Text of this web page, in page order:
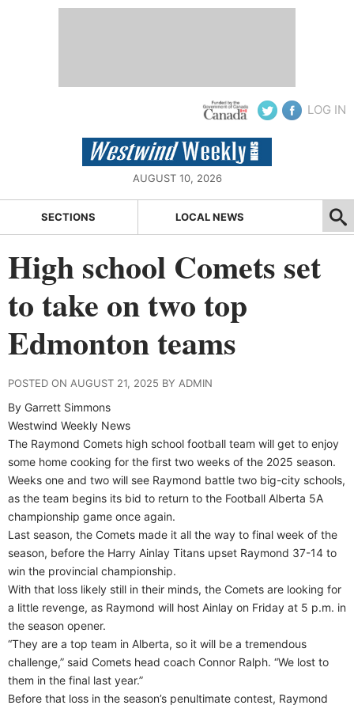
LOG IN
AUGUST 10, 2026
SECTIONS LOCAL NEWS
High school Comets set
to take on two top
Edmonton teams
POSTED ON AUGUST 21, 2025 BY ADMIN
By Garrett Simmons
Westwind Weekly News
The Raymond Comets high school football team will get to enjoy
some home cooking for the first two weeks of the 2025 season.
Weeks one and two will see Raymond battle two big-city schools,
as the team begins its bid to return to the Football Alberta 5A
championship game once again.
Last season, the Comets made it all the way to final week of the
season, before the Harry Ainlay Titans upset Raymond 37-14 to
win the provincial championship.
With that loss likely still in their minds, the Comets are looking for
a little revenge, as Raymond will host Ainlay on Friday at 5 p.m. in
the season opener.
“They are a top team in Alberta, so it will be a tremendous
challenge,” said Comets head coach Connor Ralph. “We lost to
them in the final last year.”
Before that loss in the season’s penultimate contest, Raymond